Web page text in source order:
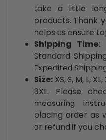
take a little
products. Thank
helps us ensure
Shipping Time:
Standard
Expedited
Size: XS, S, M, L,
8XL. Please
measuring
placing order as
or refund if you